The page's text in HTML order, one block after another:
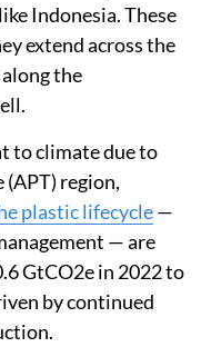
Indonesia. These
extend across the
the
to climate due to
(APT) region,
plastic lifecycle—
— are
GtCO2e in 2022 to
by continued